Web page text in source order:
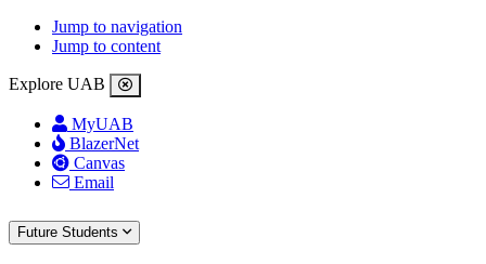
Jump to navigation
Jump to content
Explore UAB
MyUAB
BlazerNet
Canvas
Email
Future Students